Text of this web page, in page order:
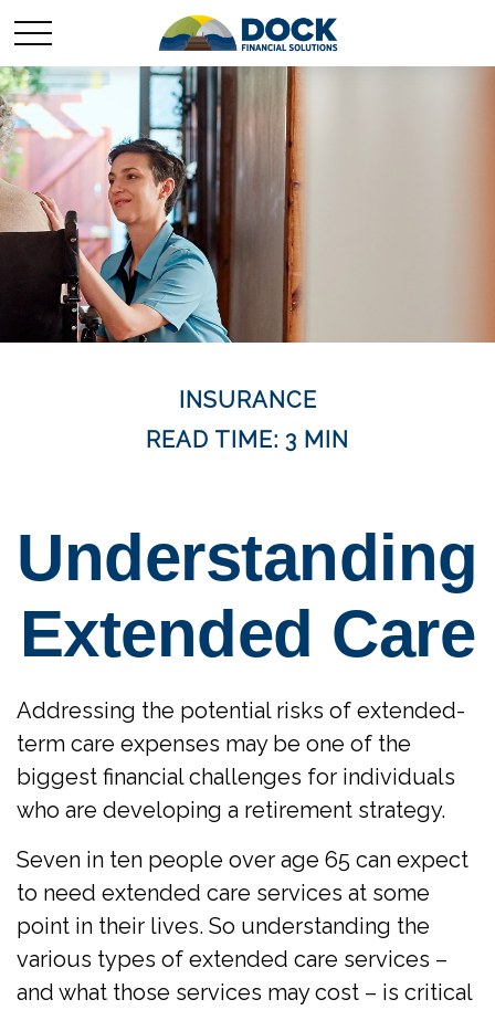
INSURANCE
READ TIME: 3 MIN
Understanding
Extended Care
Addressing the potential risks of extended-
term care expenses may be one of the
biggest financial challenges for individuals
who are developing a retirement strategy.
Seven in ten people over age 65 can expect
to need extended care services at some
point in their lives. So understanding the
various types of extended care services –
and what those services may cost – is critical